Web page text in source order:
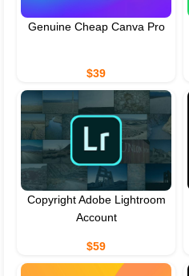
Genuine Cheap Canva Pro
$39
Copyright Adobe Lightroom
Account
$59